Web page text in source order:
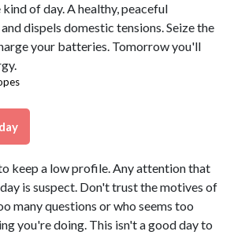
of day. A healthy, peaceful
dispels domestic tensions. Seize the
your batteries. Tomorrow you'll
keep a low profile. Any attention that
is suspect. Don't trust the motives of
many questions or who seems too
you're doing. This isn't a good day to